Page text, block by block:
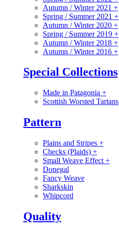
Autumn / Winter 2021 +
Spring / Summer 2021 +
Autumn / Winter 2020 +
Spring / Summer 2019 +
Autumn / Winter 2018 +
Autumn / Winter 2016 +
Special Collections
Made in Patagonia +
Scottish Worsted Tartans
Pattern
Plains and Stripes +
Checks (Plaids) +
Small Weave Effect +
Donegal
Fancy Weave
Sharkskin
Whipcord
Quality